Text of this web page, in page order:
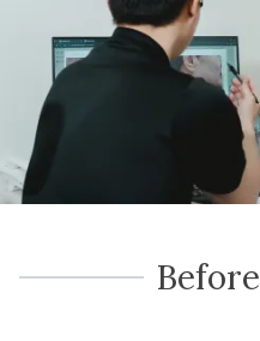
Before